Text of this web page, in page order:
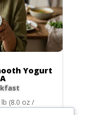
Yogurt
(8.0 oz /